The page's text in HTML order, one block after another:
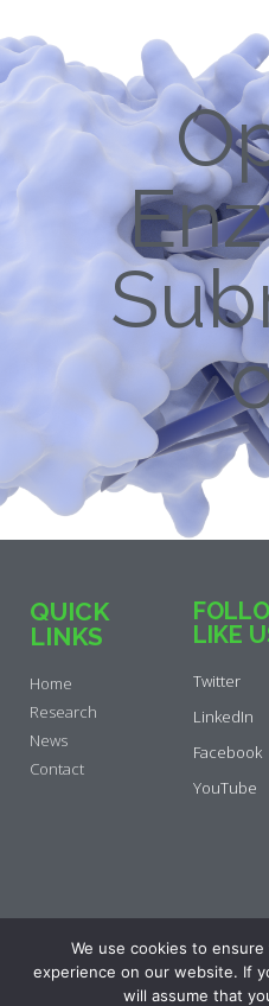
QUICK
LINKS
Home
Research
News
Contact
LIKE
Twitter
LinkedIn
Facebook
YouTube
We use cookies to
experience on our website. If
will assume that